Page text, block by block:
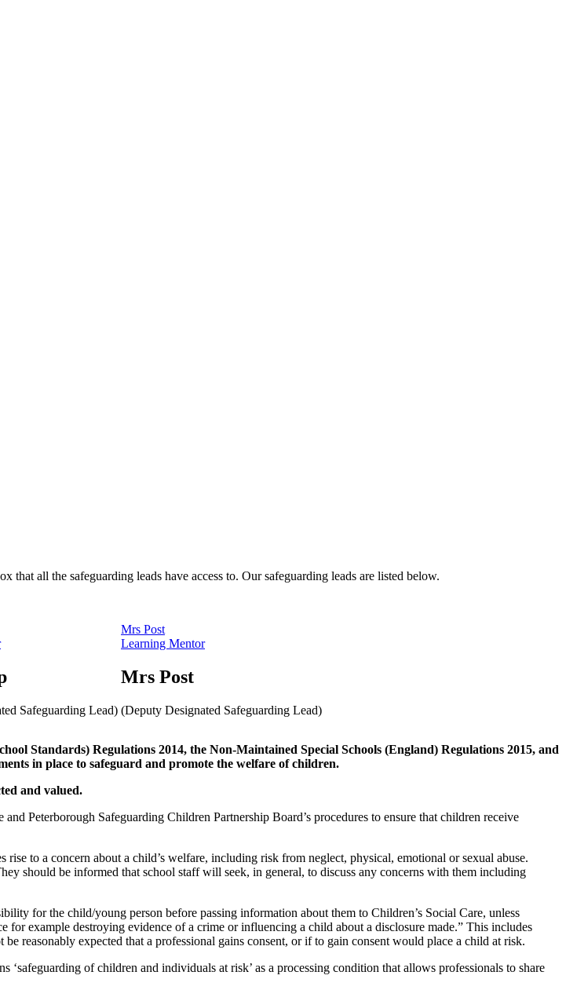
that all the safeguarding leads have access to. Our safeguarding leads are listed below.
Safeguarding Lead)
Mrs Post
Learning Mentor
Mrs Post
(Deputy Designated Safeguarding Lead)
Standards) Regulations 2014, the Non-Maintained Special Schools (England) Regulations 2015, and
in place to safeguard and promote the welfare of children.
and valued.
Peterborough Safeguarding Children Partnership Board’s procedures to ensure that children receive
to a concern about a child’s welfare, including risk from neglect, physical, emotional or sexual abuse.
should be informed that school staff will seek, in general, to discuss any concerns with them including
for the child/young person before passing information about them to Children’s Social Care, unless
example destroying evidence of a crime or influencing a child about a disclosure made.” This includes
reasonably expected that a professional gains consent, or if to gain consent would place a child at risk.
of children and individuals at risk’ as a processing condition that allows professionals to share